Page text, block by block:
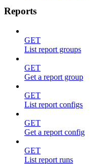
Reports
GET
List report groups
GET
Get a report group
GET
List report configs
GET
Get a report config
GET
List report runs